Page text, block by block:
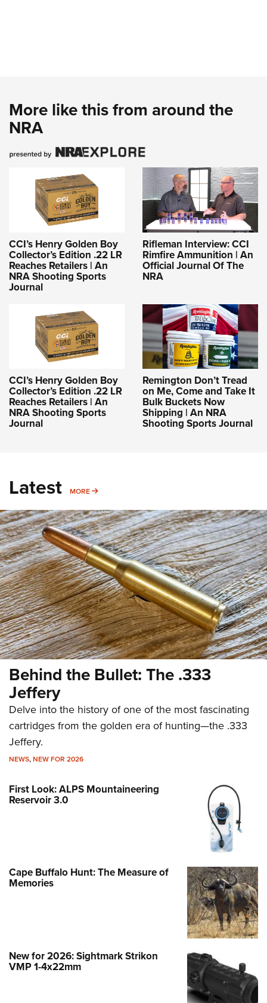
More like this from around the
NRA
CCI’s Henry Golden Boy
Collector’s Edition .22 LR
Reaches Retailers | An
NRA Shooting Sports
Journal
Rifleman Interview: CCI
Rimfire Ammunition | An
Official Journal Of The
NRA
CCI’s Henry Golden Boy
Collector’s Edition .22 LR
Reaches Retailers | An
NRA Shooting Sports
Journal
Remington Don’t Tread
on Me, Come and Take It
Bulk Buckets Now
Shipping | An NRA
Shooting Sports Journal
Latest MORE MORE
Behind the Bullet: The .333
Jeffery
Delve into the history of one of the most fascinating
cartridges from the golden era of hunting—the .333
Jeffery.
NEWS,NEW FOR 2026
First Look: ALPS Mountaineering
Reservoir 3.0
Cape Buffalo Hunt: The Measure of
Memories
New for 2026: Sightmark Strikon
VMP 1-4x22mm